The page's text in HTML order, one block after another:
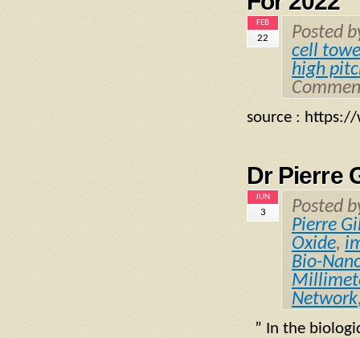
FEB
22
Posted
cell
high
source : https://
Dr Pierre
JUN
3
Posted
Pierre
Oxide,
Bio-
Network
” In the